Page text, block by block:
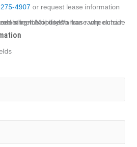
4907 or request lease information